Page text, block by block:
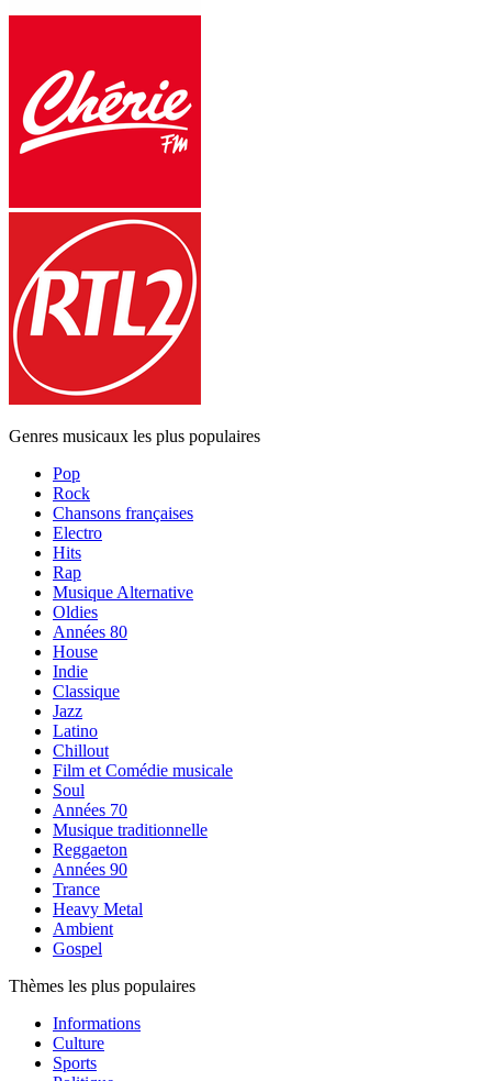
Genres musicaux les plus populaires
Pop
Rock
Chansons françaises
Electro
Hits
Rap
Musique Alternative
Oldies
Années 80
House
Indie
Classique
Jazz
Latino
Chillout
Film et Comédie musicale
Soul
Années 70
Musique traditionnelle
Reggaeton
Années 90
Trance
Heavy Metal
Ambient
Gospel
Thèmes les plus populaires
Informations
Culture
Sports